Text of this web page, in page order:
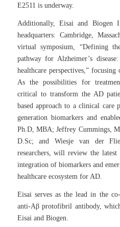
E2511 is underway.
Additionally, Eisai and Biogen
headquarters: Cambridge,
virtual symposium, “Defining
pathway for Alzheimer’s
healthcare perspectives,”
As the possibilities for
critical to transform the AD
based approach to a clinical care
generation biomarkers and
Ph.D, MBA; Jeffrey Cummings,
D.Sc; and Wiesje van der
researchers, will review the latest
integration of biomarkers and
healthcare ecosystem for AD.
Eisai serves as the lead in the
anti-Aβ protofibril antibody,
Eisai and Biogen.